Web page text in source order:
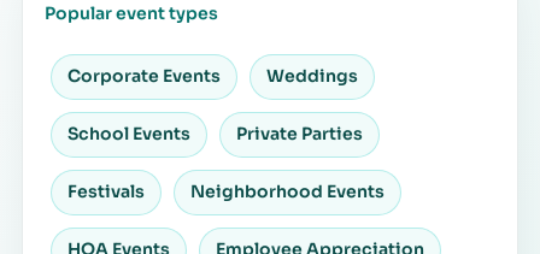
Popular event types
Corporate Events Weddings
School Events Private Parties
Festivals Neighborhood Events
HOA Events Employee Appreciation